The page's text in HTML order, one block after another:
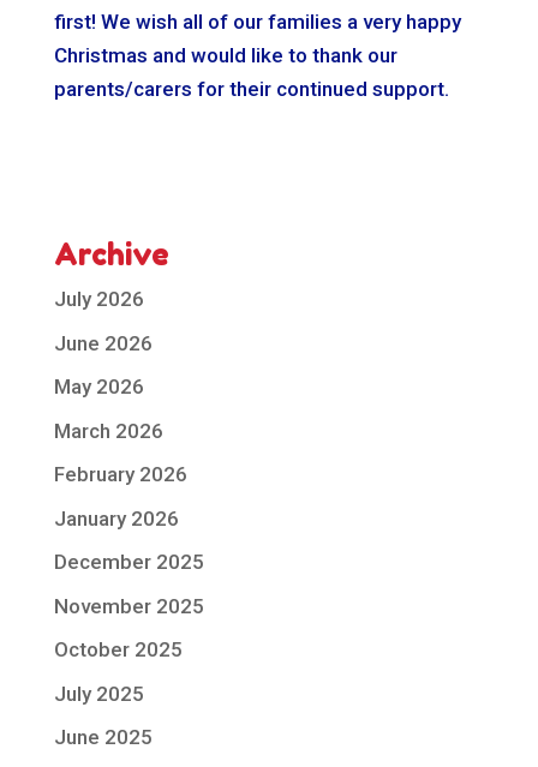
first! We wish all of our families a very happy
Christmas and would like to thank our
parents/carers for their continued support.
Archive
July 2026
June 2026
May 2026
March 2026
February 2026
January 2026
December 2025
November 2025
October 2025
July 2025
June 2025